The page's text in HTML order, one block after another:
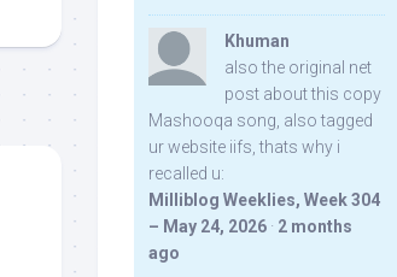
Khuman
also the original net
post about this copy
Mashooqa song, also tagged
ur website iifs, thats why i
recalled u:
Milliblog Weeklies, Week 304
– May 24, 2026 · 2 months
ago